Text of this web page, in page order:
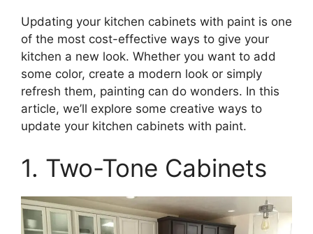
Updating your kitchen cabinets with paint is one
of the most cost-effective ways to give your
kitchen a new look. Whether you want to add
some color, create a modern look or simply
refresh them, painting can do wonders. In this
article, we’ll explore some creative ways to
update your kitchen cabinets with paint.
1. Two-Tone Cabinets